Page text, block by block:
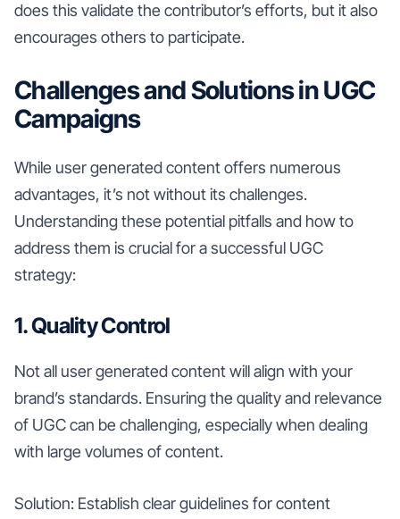
does this validate the contributor’s efforts, but it also
encourages others to participate.
Challenges and Solutions in UGC
Campaigns
While user generated content offers numerous
advantages, it’s not without its challenges.
Understanding these potential pitfalls and how to
address them is crucial for a successful UGC
strategy:
1. Quality Control
Not all user generated content will align with your
brand’s standards. Ensuring the quality and relevance
of UGC can be challenging, especially when dealing
with large volumes of content.
Solution: Establish clear guidelines for content